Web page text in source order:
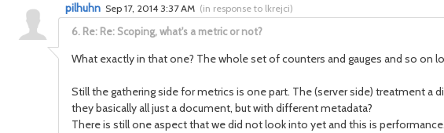
6. Re: Re: Scoping, what's a metric or not?
pilhuhn Sep 17, 2014 3:37 AM (in response to lkrejci)
What exactly in that one? The whole set of counters and gauges and so on
Still the gathering side for metrics is one part. The (server side) treatment
they basically all just a document, but with different metadata?
There is still one aspect that we did not look into yet and this is